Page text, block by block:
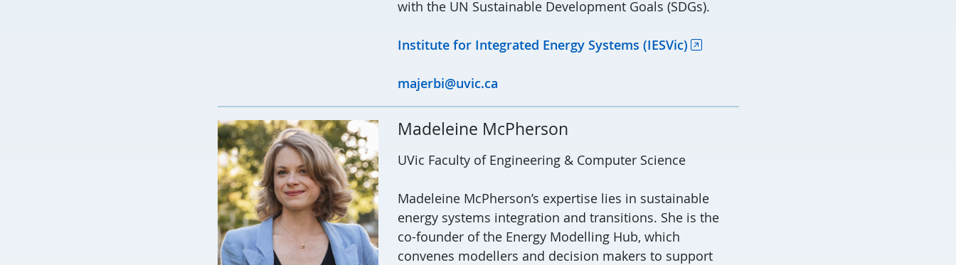
with the UN Sustainable Development Goals (SDGs).
Institute for Integrated Energy Systems (IESVic)
majerbi@uvic.ca
Madeleine McPherson
UVic Faculty of Engineering & Computer Science
Madeleine McPherson’s expertise lies in sustainable
energy systems integration and transitions. She is the
co-founder of the Energy Modelling Hub, which
convenes modellers and decision makers to support